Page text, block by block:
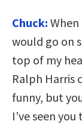
Chuck:
would go on
top of my
Ralph Harris
funny, but
I’ve seen